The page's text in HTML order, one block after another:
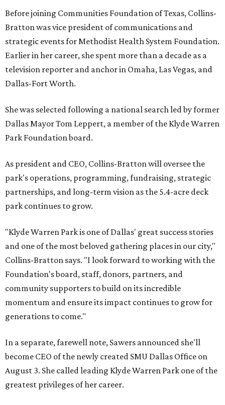
Before joining Communities Foundation of Texas, Collins-
Bratton was vice president of communications and
strategic events for Methodist Health System Foundation.
Earlier in her career, she spent more than a decade as a
television reporter and anchor in Omaha, Las Vegas, and
Dallas-Fort Worth.
She was selected following a national search led by former
Dallas Mayor Tom Leppert, a member of the Klyde Warren
Park Foundation board.
As president and CEO, Collins-Bratton will oversee the
park's operations, programming, fundraising, strategic
partnerships, and long-term vision as the 5.4-acre deck
park continues to grow.
"Klyde Warren Park is one of Dallas' great success stories
and one of the most beloved gathering places in our city,"
Collins-Bratton says. "I look forward to working with the
Foundation's board, staff, donors, partners, and
community supporters to build on its incredible
momentum and ensure its impact continues to grow for
generations to come."
In a separate, farewell note, Sawers announced she'll
become CEO of the newly created SMU Dallas Office on
August 3. She called leading Klyde Warren Park one of the
greatest privileges of her career.